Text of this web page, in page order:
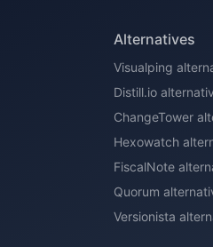
Alternatives
Visualping
Distill.io
ChangeTower
Hexowatch
FiscalNote
Quorum
Versionista